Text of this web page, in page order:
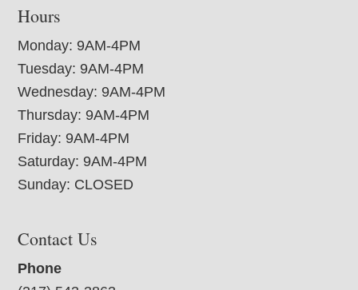
Hours
Monday: 9AM-4PM
Tuesday: 9AM-4PM
Wednesday: 9AM-4PM
Thursday: 9AM-4PM
Friday: 9AM-4PM
Saturday: 9AM-4PM
Sunday: CLOSED
Contact Us
Phone